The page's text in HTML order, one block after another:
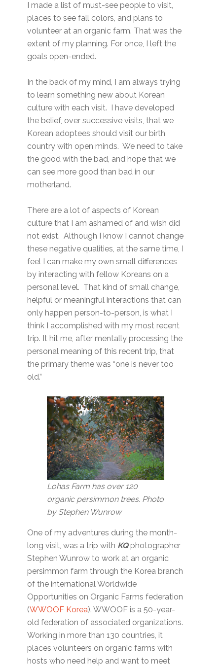
I made a list of must-see people to visit,
places to see fall colors, and plans to
volunteer at an organic farm. That was the
extent of my planning. For once, I left the
goals open-ended.
In the back of my mind, I am always trying
to learn something new about Korean
culture with each visit. I have developed
the belief, over successive visits, that we
Korean adoptees should visit our birth
country with open minds. We need to take
the good with the bad, and hope that we
can see more good than bad in our
motherland.
There are a lot of aspects of Korean
culture that I am ashamed of and wish did
not exist. Although I know I cannot change
these negative qualities, at the same time, I
feel I can make my own small differences
by interacting with fellow Koreans on a
personal level. That kind of small change,
helpful or meaningful interactions that can
only happen person-to-person, is what I
think I accomplished with my most recent
trip. It hit me, after mentally processing the
personal meaning of this recent trip, that
the primary theme was “one is never too
old.”
Lohas Farm has over 120
organic persimmon trees. Photo
by Stephen Wunrow
One of my adventures during the month-
long visit, was a trip with KQphotographer
Stephen Wunrow to work at an organic
persimmon farm through the Korea branch
of the international Worldwide
Opportunities on Organic Farms federation
(WWOOF Korea). WWOOF is a 50-year-
old federation of associated organizations.
Working in more than 130 countries, it
places volunteers on organic farms with
hosts who need help and want to meet